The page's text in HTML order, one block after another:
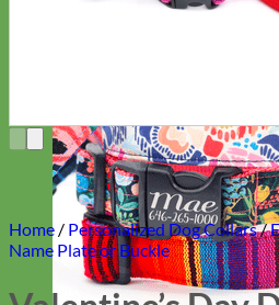
Home / Personalized Dog Collars/
Name Plate or Buckle